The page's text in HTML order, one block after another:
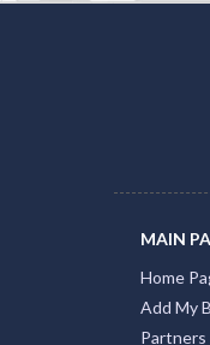
MAIN
Home
Add My
Partners